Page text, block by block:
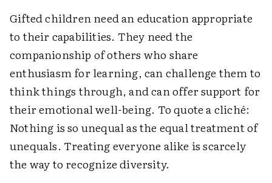
Gifted children need an education appropriate
to their capabilities. They need the
companionship of others who share
enthusiasm for learning, can challenge them to
think things through, and can offer support for
their emotional well-being. To quote a cliché:
Nothing is so unequal as the equal treatment of
unequals. Treating everyone alike is scarcely
the way to recognize diversity.